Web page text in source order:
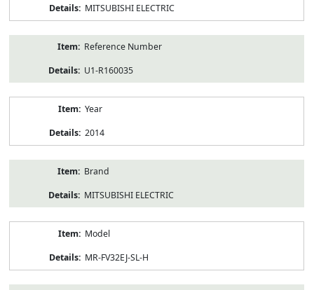
MITSUBISHI ELECTRIC
Reference Number
U1-R160035
Year
2014
Brand
MITSUBISHI ELECTRIC
Model
MR-FV32EJ-SL-H